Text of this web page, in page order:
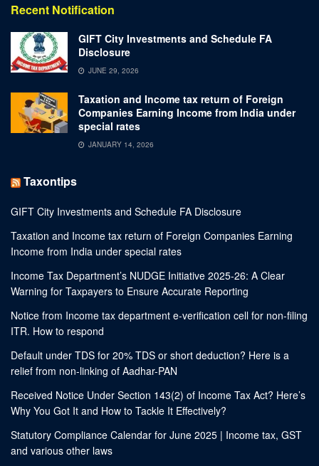
Recent Notification
GIFT City Investments and Schedule FA
Disclosure
JUNE 29, 2026
Taxation and Income tax return of Foreign
Companies Earning Income from India under
special rates
JANUARY 14, 2026
Taxontips
GIFT City Investments and Schedule FA Disclosure
Taxation and Income tax return of Foreign Companies Earning
Income from India under special rates
Income Tax Department’s NUDGE Initiative 2025-26: A Clear
Warning for Taxpayers to Ensure Accurate Reporting
Notice from Income tax department e-verification cell for non-filing
ITR. How to respond
Default under TDS for 20% TDS or short deduction? Here is a
relief from non-linking of Aadhar-PAN
Received Notice Under Section 143(2) of Income Tax Act? Here’s
Why You Got It and How to Tackle It Effectively?
Statutory Compliance Calendar for June 2025 | Income tax, GST
and various other laws